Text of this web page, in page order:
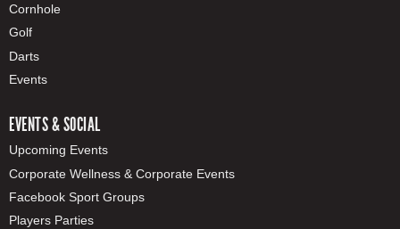
Cornhole
Golf
Darts
Events
EVENTS & SOCIAL
Upcoming Events
Corporate Wellness & Corporate Events
Facebook Sport Groups
Players Parties